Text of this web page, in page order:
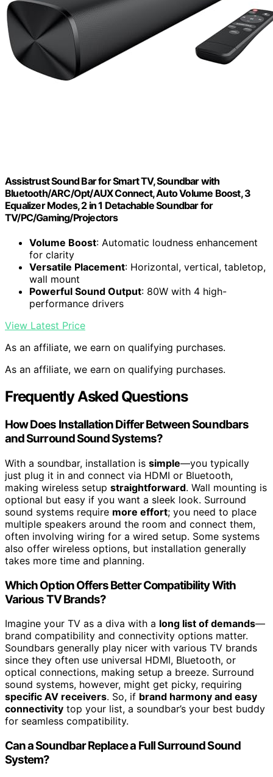
Assistrust Sound Bar for Smart TV, Soundbar with
Bluetooth/ARC/Opt/AUX Connect, Auto Volume Boost, 3
Equalizer Modes, 2 in 1 Detachable Soundbar for
TV/PC/Gaming/Projectors
Volume Boost: Automatic loudness enhancement
for clarity
Versatile Placement: Horizontal, vertical, tabletop,
wall mount
Powerful Sound Output: 80W with 4 high-
performance drivers
View Latest Price
As an affiliate, we earn on qualifying purchases.
As an affiliate, we earn on qualifying purchases.
Frequently Asked Questions
How Does Installation Differ Between Soundbars
and Surround Sound Systems?
With a soundbar, installation is simple—you typically
just plug it in and connect via HDMI or Bluetooth,
making wireless setup straightforward. Wall mounting is
optional but easy if you want a sleek look. Surround
sound systems require more effort; you need to place
multiple speakers around the room and connect them,
often involving wiring for a wired setup. Some systems
also offer wireless options, but installation generally
takes more time and planning.
Which Option Offers Better Compatibility With
Various TV Brands?
Imagine your TV as a diva with a long list of demands—
brand compatibility and connectivity options matter.
Soundbars generally play nicer with various TV brands
since they often use universal HDMI, Bluetooth, or
optical connections, making setup a breeze. Surround
sound systems, however, might get picky, requiring
specific AV receivers. So, if brand harmony and easy
connectivity top your list, a soundbar’s your best buddy
for seamless compatibility.
Can a Soundbar Replace a Full Surround Sound
System?